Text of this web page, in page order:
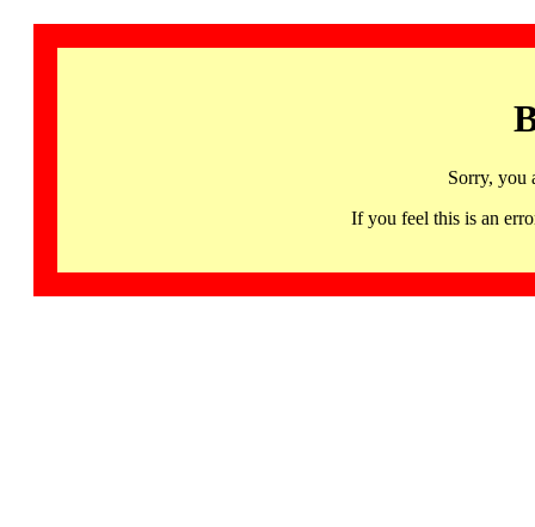
Sorry, you
If you feel this is an